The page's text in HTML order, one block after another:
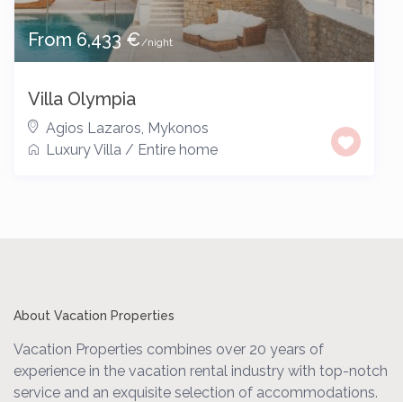
From 6,433 €/night
Villa Olympia
Agios Lazaros Mykonos
Luxury Villa / Entire home
About Vacation Properties
Vacation Properties combines over 20 years of
experience in the vacation rental industry with top-notch
service and an exquisite selection of accommodations.